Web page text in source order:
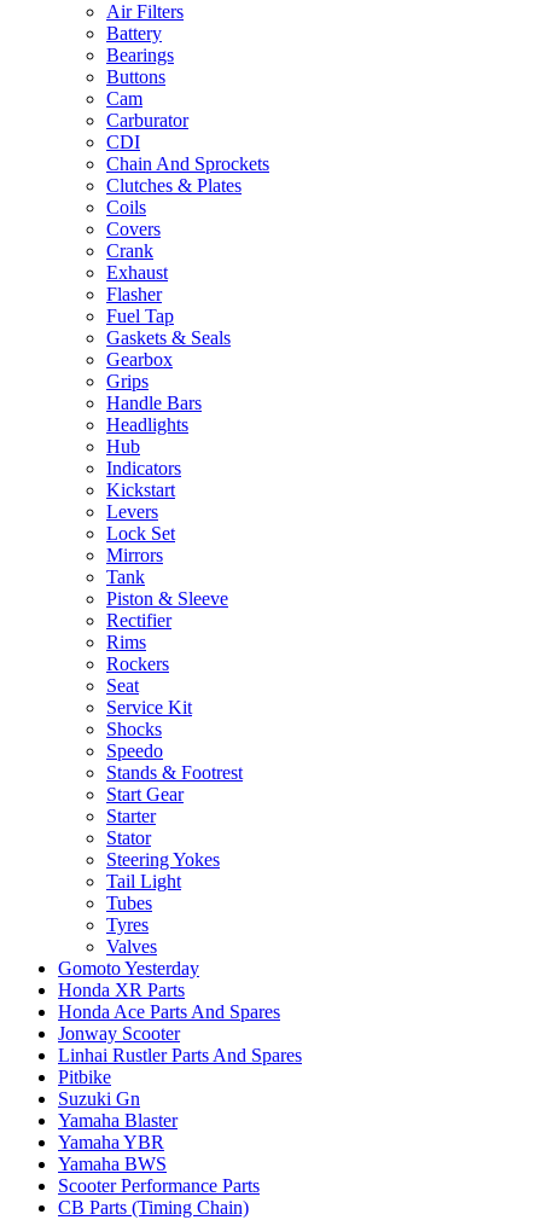
Air Filters
Battery
Bearings
Buttons
Cam
Carburator
CDI
Chain And Sprockets
Clutches & Plates
Coils
Covers
Crank
Exhaust
Flasher
Fuel Tap
Gaskets & Seals
Gearbox
Grips
Handle Bars
Headlights
Hub
Indicators
Kickstart
Levers
Lock Set
Mirrors
Tank
Piston & Sleeve
Rectifier
Rims
Rockers
Seat
Service Kit
Shocks
Speedo
Stands & Footrest
Start Gear
Starter
Stator
Steering Yokes
Tail Light
Tubes
Tyres
Valves
Gomoto Yesterday
Honda XR Parts
Honda Ace Parts And Spares
Jonway Scooter
Linhai Rustler Parts And Spares
Pitbike
Suzuki Gn
Yamaha Blaster
Yamaha YBR
Yamaha BWS
Scooter Performance Parts
CB Parts (Timing Chain)